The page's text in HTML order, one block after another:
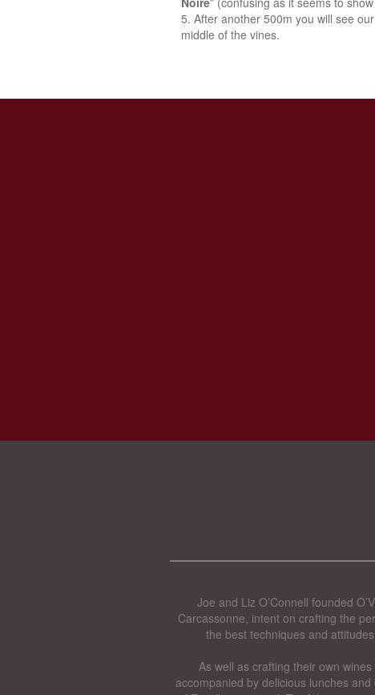
After another 500m you will see
middle of the vines.
Joe and Liz O’Connell founded
Carcassonne, intent on crafting the
the best techniques and
As well as crafting their own
accompanied by delicious lunches